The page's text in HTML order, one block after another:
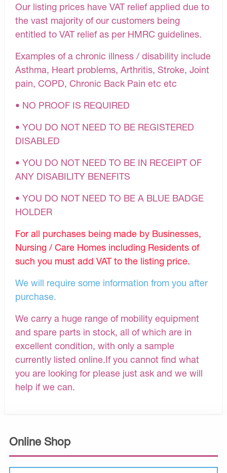
Online Shop
Our listing prices have VAT relief applied due to
the vast majority of our customers being
entitled to VAT relief as per HMRC guidelines.
Examples of a chronic illness / disability include
Asthma, Heart problems, Arthritis, Stroke, Joint
pain, COPD, Chronic Back Pain etc etc
• NO PROOF IS REQUIRED
• YOU DO NOT NEED TO BE REGISTERED
DISABLED
• YOU DO NOT NEED TO BE IN RECEIPT OF
ANY DISABILITY BENEFITS
• YOU DO NOT NEED TO BE A BLUE BADGE
HOLDER
For all purchases being made by Businesses,
Nursing / Care Homes including Residents of
such you must add VAT to the listing price.
We will require some information from you after
purchase.
We carry a huge range of mobility equipment
and spare parts in stock, all of which are in
excellent condition, with only a sample
currently listed online.If you cannot find what
you are looking for please just ask and we will
help if we can.